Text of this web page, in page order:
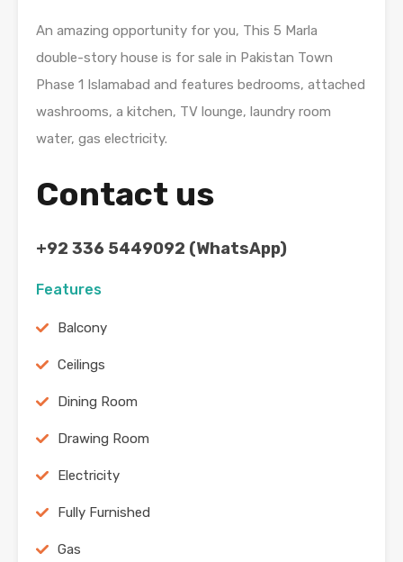
An amazing opportunity for you, This 5 Marla
double-story house is for sale in Pakistan Town
Phase 1 Islamabad and features bedrooms, attached
washrooms, a kitchen, TV lounge, laundry room
water, gas electricity.
Contact us
+92 336 5449092 (WhatsApp)
Features
Balcony
Ceilings
Dining Room
Drawing Room
Electricity
Fully Furnished
Gas